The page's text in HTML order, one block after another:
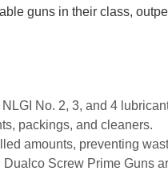
guns in their class,
No. 2, 3, and 4
packings, and cleaners.
amounts, preventing
Screw Prime Guns